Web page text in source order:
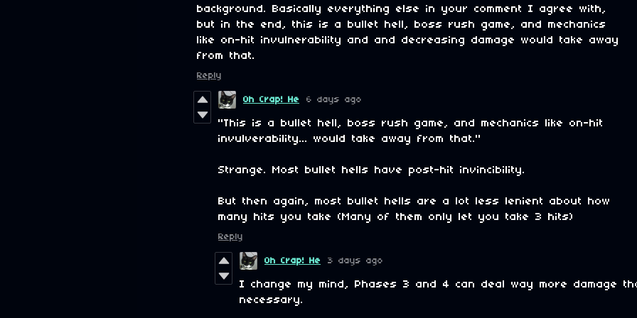
background. Basically everything else in your comment I agree with,
but in the end, this is a bullet hell, boss rush game, and mechanics
like on-hit invulnerability and and decreasing damage would take away
from that.
Reply
Oh Crap! He 6 days ago
"This is a bullet hell, boss rush game, and mechanics like on-hit
invulverability... would take away from that."
Strange. Most bullet hells have post-hit invincibility.
But then again, most bullet hells are a lot less lenient about how
many hits you take (Many of them only let you take 3 hits)
Reply
Oh Crap! He 3 days ago
I change my mind, Phases 3 and 4 can deal way more damage
necessary.